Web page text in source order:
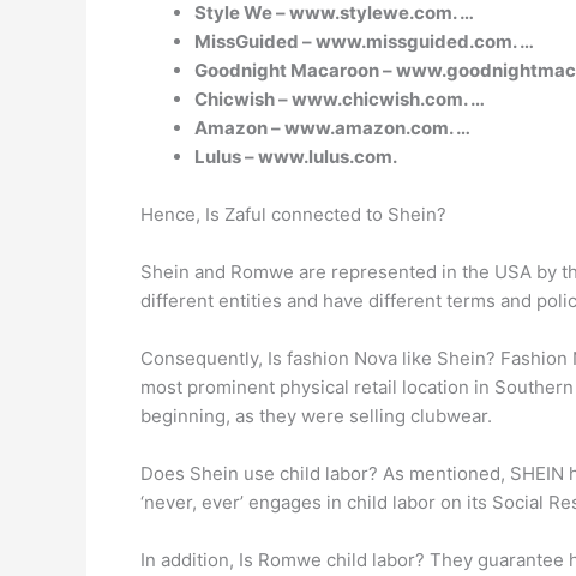
Style We – www.stylewe.com. …
MissGuided – www.missguided.com. …
Goodnight Macaroon –
Chicwish – www.chicwish.com. …
Amazon – www.amazon.com. …
Lulus – www.lulus.com.
Hence, Is Zaful connected to Shein?
Shein and Romwe are represented in the USA by
different entities and have different terms and
Consequently, Is fashion Nova like Shein?
most prominent physical retail location in
beginning, as they were selling clubwear.
Does Shein use child labor? As mentioned,
‘never, ever’ engages in child labor on its Social
In addition, Is Romwe child labor? They